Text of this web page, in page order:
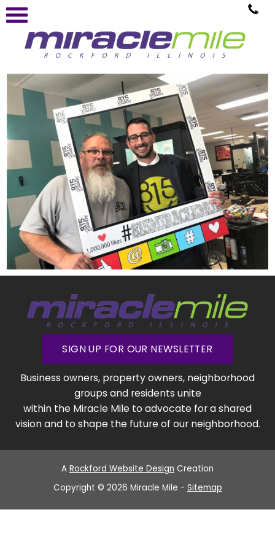
SIGN UP FOR OUR NEWSLETTER
Business owners, property owners, neighborhood
groups and residents unite
within the Miracle Mile to advocate for a shared
vision and to shape the future of our neighborhood.
A Rockford Website Design Creation
Copyright © 2026 Miracle Mile - Sitemap